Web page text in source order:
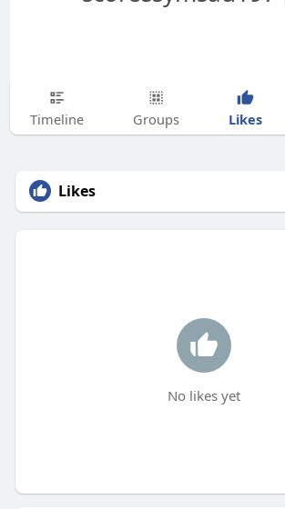
Timeline Groups Likes
Likes
No likes yet